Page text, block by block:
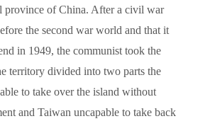
province of China. After a civil war
the second war world and that it
in 1949, the communist took the
territory divided into two parts the
to take over the island without
and Taiwan uncapable to take back